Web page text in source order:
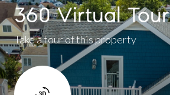
360 Virtual Tour
Take a tour of this property